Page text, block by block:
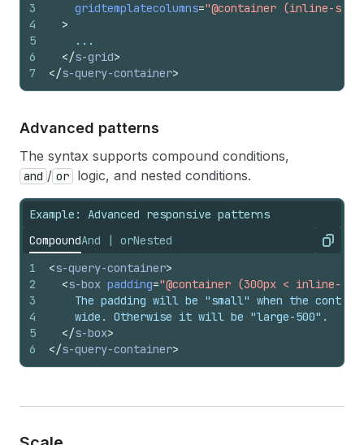
3
4
5
6
7
gridtemplatecolumns="@container (inline-
>
    ...
</s-grid>
</s-query-container>
Advanced patterns
The syntax supports compound conditions,
and / or logic, and nested conditions.
Example: Advanced responsive patterns
CompoundAnd | orNested Copy
1
2
3
4
5
6
<s-query-container>
<s-box padding="@container (300px < inline-
The padding will be "small" when the
    wide. Otherwise it will be "large-500".
</s-box>
</s-query-container>